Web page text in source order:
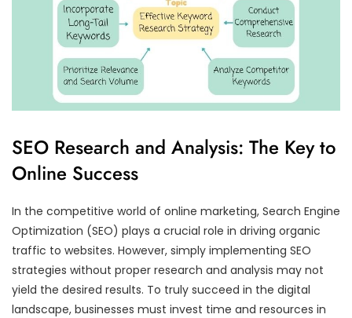
SEO Research and Analysis: The Key to
Online Success
In the competitive world of online marketing, Search Engine
Optimization (SEO) plays a crucial role in driving organic
traffic to websites. However, simply implementing SEO
strategies without proper research and analysis may not
yield the desired results. To truly succeed in the digital
landscape, businesses must invest time and resources in